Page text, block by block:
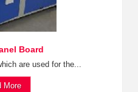
Board
are used for the...
More